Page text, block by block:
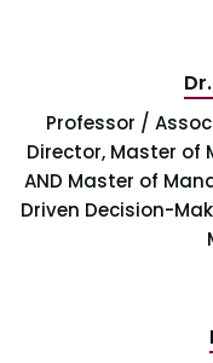
Professor /
Director, Master of
AND Master of
Driven Decision-